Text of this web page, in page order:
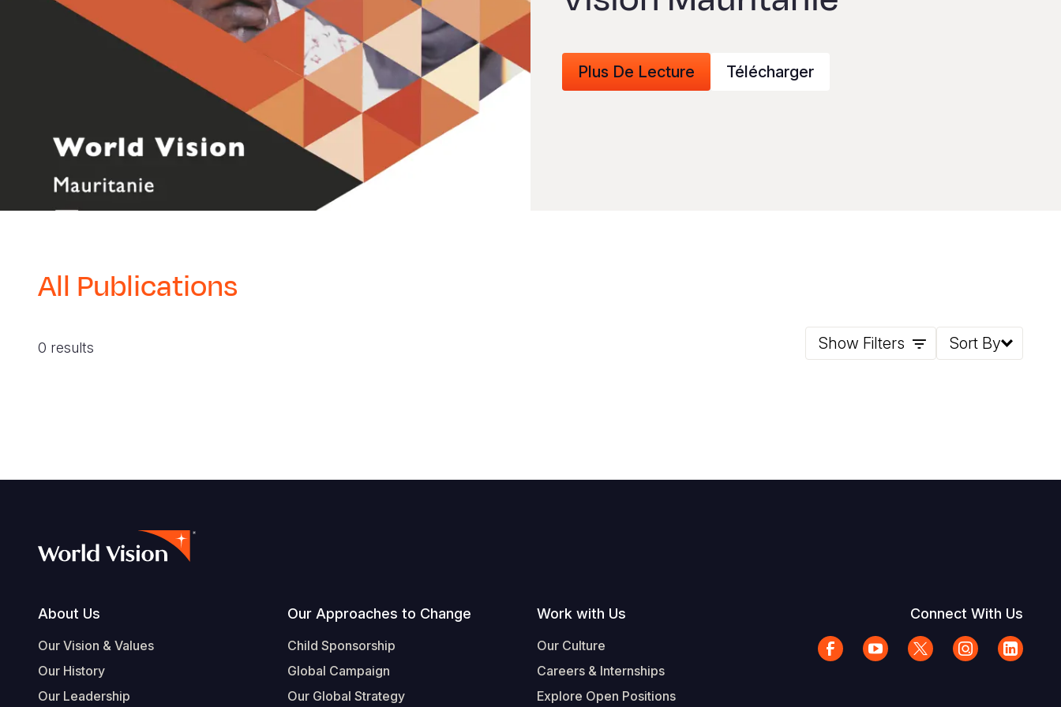
Plus De Lecture Télécharger
All Publications
0 results Show Filters Sort By
Footer
About Us
Our Vision & Values
Our History
Our Leadership
Our Approaches to Change
Child Sponsorship
Global Campaign
Our Global Strategy
Work with Us
Our Culture
Careers & Internships
Explore Open Positions
Connect With Us